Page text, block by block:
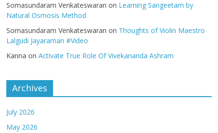
Somasundaram Venkateswaran on Learning Sangeetam by
Natural Osmosis Method
Somasundaram Venkateswaran on Thoughts of Violin Maestro
Lalgudi Jayaraman #Video
Kanna onActivate True Role Of Vivekananda Ashram
Archives
July 2026
May 2026